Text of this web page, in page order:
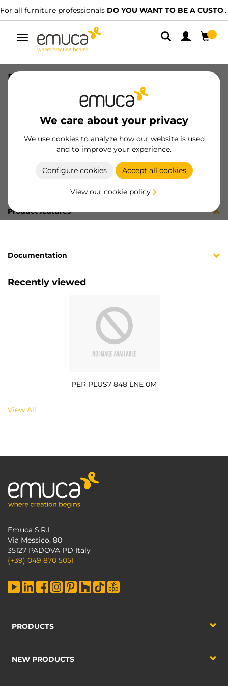
For all furniture professionals DO YOU WANT TO BE A CUSTOMER?
Toggle
navigation
We care about your privacy
We use cookies to analyze how our website is used
and to improve your experience.
Configure cookies Accept all cookies
View our cookie policy
PER PLUS7 848 LNE 0M
8432393323244
Product sheet
Product features
Documentation
Recently viewed
PER PLUS7 848 LNE 0M
View All
Emuca S.R.L.
Via Messico, 80
35127 PADOVA PD Italy
(+39) 049 870 5051
PRODUCTS
NEW PRODUCTS